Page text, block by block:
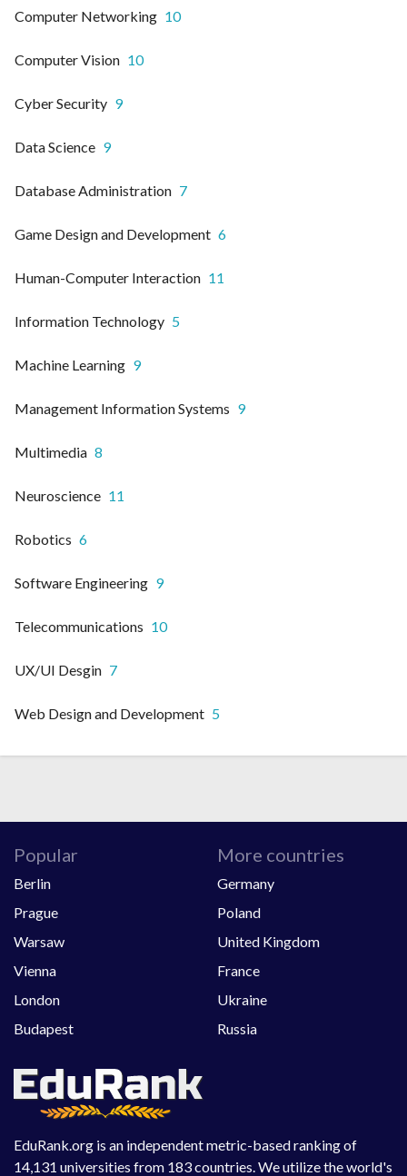
Computer Networking 10
Computer Vision 10
Cyber Security 9
Data Science 9
Database Administration 7
Game Design and Development 6
Human-Computer Interaction 11
Information Technology 5
Machine Learning 9
Management Information Systems 9
Multimedia 8
Neuroscience 11
Robotics 6
Software Engineering 9
Telecommunications 10
UX/UI Desgin 7
Web Design and Development 5
EduRank.org is an independent metric-based ranking of
14,131 universities from 183 countries. We utilize the world's
Popular
Berlin
Prague
Warsaw
Vienna
London
Budapest
More countries
Germany
Poland
United Kingdom
France
Ukraine
Russia